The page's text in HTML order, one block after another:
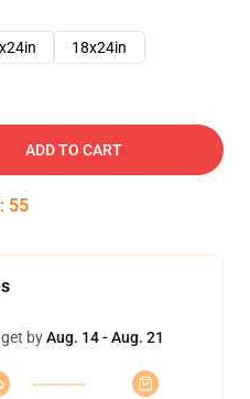
18x24in
ADD TO CART
: 54
byAug. 14 - Aug. 21